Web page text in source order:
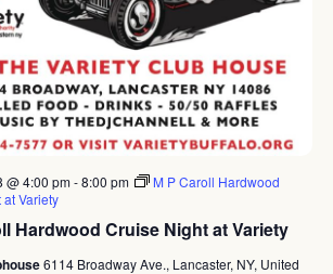
Hardwood Cruise Night at Variety
@ 4:00 pm-8:00 pm
M P Caroll Hardwood
Variety
6114 Broadway Ave., Lancaster, NY, United